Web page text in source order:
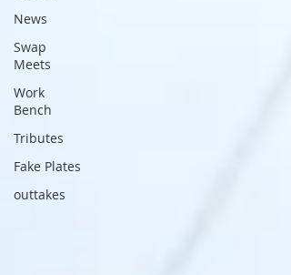
News
Swap
Meets
Work
Bench
Tributes
Fake Plates
outtakes